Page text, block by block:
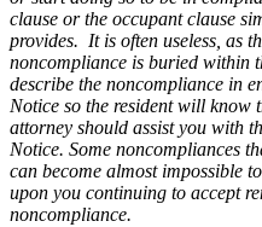
clause or the occupant clause
provides. It is often useless, as
noncompliance is buried within
describe the noncompliance in
Notice so the resident will
attorney should assist you with
Notice. Some noncompliances
can become almost impossible
upon you continuing to accept
noncompliance.